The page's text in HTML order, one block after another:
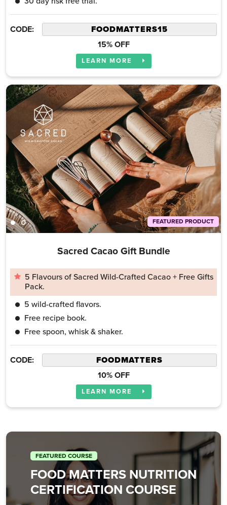
CODE:
15% OFF
LEARN MORE
FEATURED PRODUCT
Sacred Cacao Gift Bundle
5 Flavours of Sacred Wild-Crafted Cacao + Free Gifts
Pack.
5 wild-crafted flavors.
Free recipe book.
Free spoon, whisk & shaker.
CODE:
10% OFF
LEARN MORE
FEATURED COURSE
FOOD MATTERS NUTRITION
CERTIFICATION COURSE